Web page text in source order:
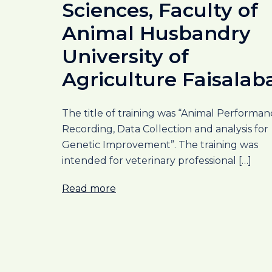
Sciences, Faculty of
Animal Husbandry
University of
Agriculture
The title of training was “Animal
Recording, Data Collection and analysis for
Genetic Improvement”. The training was
intended for veterinary professional […]
Read more